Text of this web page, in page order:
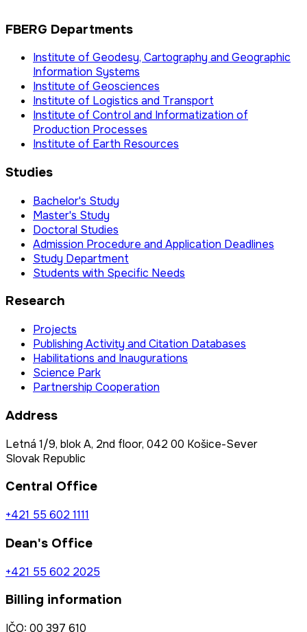
FBERG Departments
Institute of Geodesy, Cartography and Geographic
Information Systems
Institute of Geosciences
Institute of Logistics and Transport
Institute of Control and Informatization of
Production Processes
Institute of Earth Resources
Studies
Bachelor's Study
Master's Study
Doctoral Studies
Admission Procedure and Application Deadlines
Study Department
Students with Specific Needs
Research
Projects
Publishing Activity and Citation Databases
Habilitations and Inaugurations
Science Park
Partnership Cooperation
Address
Letná 1/9, blok A, 2nd floor, 042 00 Košice-Sever
Slovak Republic
Central Office
+421 55 602 1111
Dean's Office
+421 55 602 2025
Billing information
IČO: 00 397 610